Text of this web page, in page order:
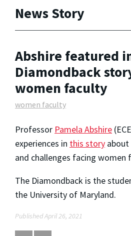
News Story
Abshire featured
Diamondback
women faculty
women faculty
Professor Pamela Abshire
experiences in this story about
and challenges facing women
The Diamondback is the
the University of Maryland.
Published April 26, 2021